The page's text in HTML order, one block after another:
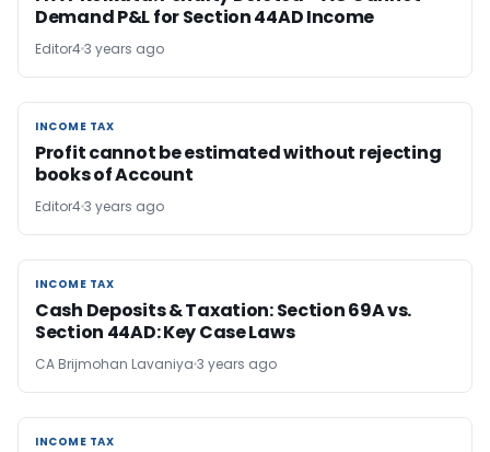
Demand P&L for Section 44AD Income
Editor43 years ago
INCOME TAX
INCOME TAX
Profit cannot be estimated without rejecting
books of Account
Editor43 years ago
INCOME TAX
INCOME TAX
Cash Deposits & Taxation: Section 69A vs.
Section 44AD: Key Case Laws
CA Brijmohan Lavaniya 3 years ago
INCOME TAX
INCOME TAX